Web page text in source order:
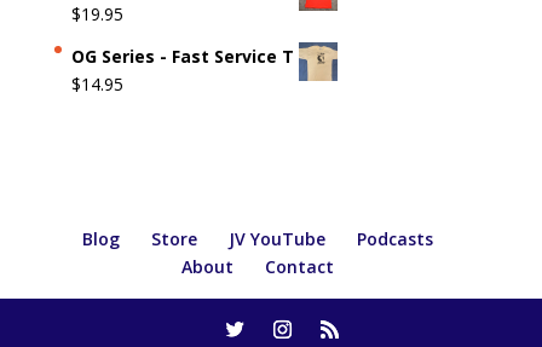
$19.95
OG Series - Fast Service T
$14.95
Blog Store JV YouTube
Podcasts
About
Contact